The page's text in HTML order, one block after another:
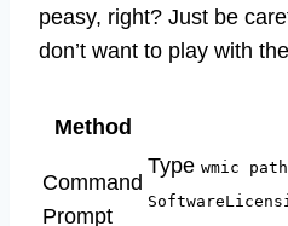
peasy, right? Just be
don’t want to play with
Method
Command
Prompt
Type wmic path